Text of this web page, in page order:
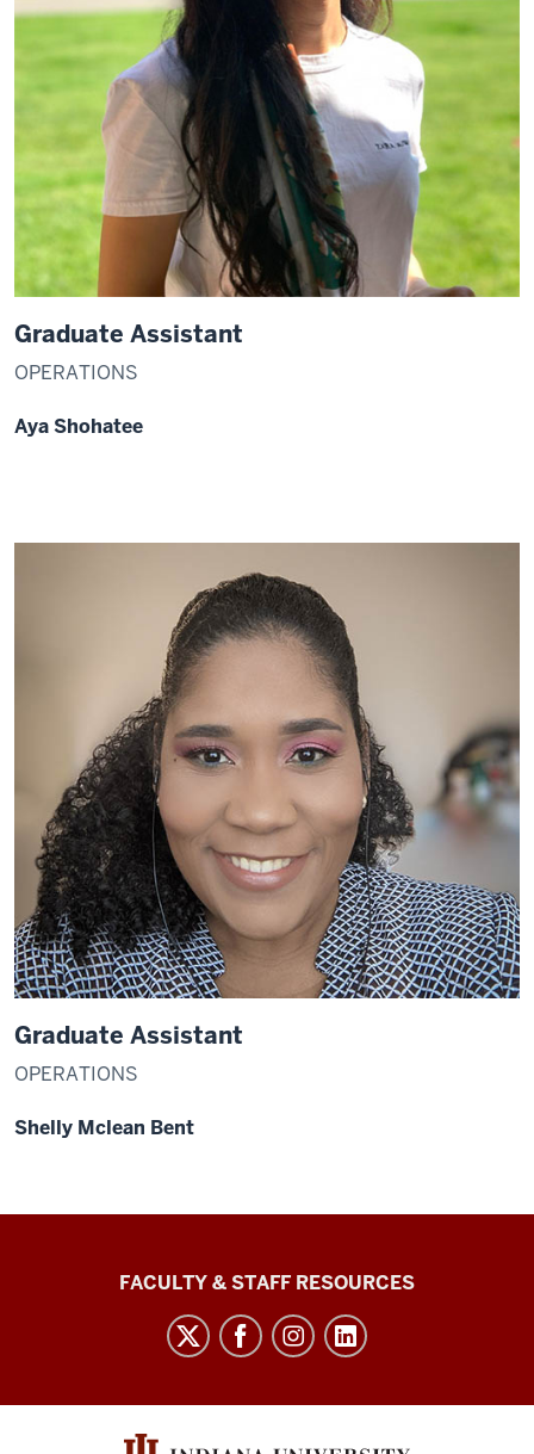
Graduate Assistant
OPERATIONS
Aya Shohatee
Graduate Assistant
OPERATIONS
Shelly Mclean Bent
Graduate
Bloomington
media
FACULTY & STAFF RESOURCES